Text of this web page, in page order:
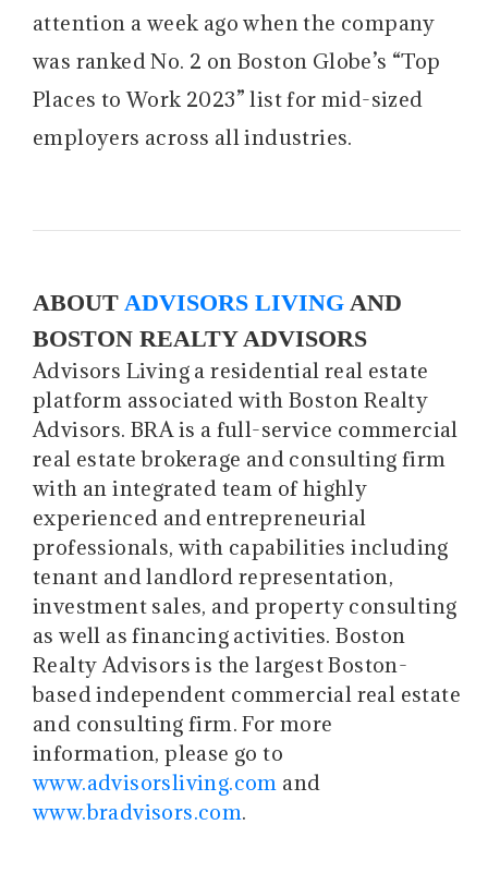
attention a week ago when the company
was ranked No. 2 on Boston Globe’s “Top
Places to Work 2023” list for mid-sized
employers across all industries.
ABOUT ADVISORS LIVING AND
BOSTON REALTY ADVISORS
Advisors Living a residential real estate
platform associated with Boston Realty
Advisors. BRA is a full-service commercial
real estate brokerage and consulting firm
with an integrated team of highly
experienced and entrepreneurial
professionals, with capabilities including
tenant and landlord representation,
investment sales, and property consulting
as well as financing activities. Boston
Realty Advisors is the largest Boston-
based independent commercial real estate
and consulting firm. For more
information, please go to
www.advisorsliving.com and
www.bradvisors.com.